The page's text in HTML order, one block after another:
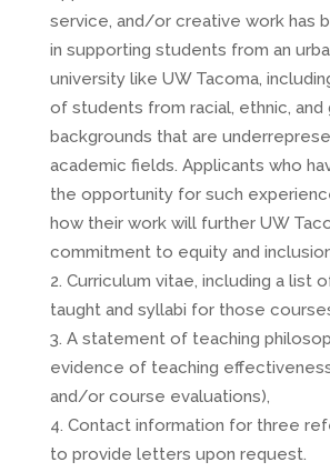
service, and/or creative work has
in supporting students from an
university like UW Tacoma,
of students from racial, ethnic, and
backgrounds that are
academic fields. Applicants who
the opportunity for such
how their work will further UW
commitment to equity and
Curriculum vitae, including a list
taught and syllabi for those
A statement of teaching
evidence of teaching
and/or course evaluations),
Contact information for three
to provide letters upon request.